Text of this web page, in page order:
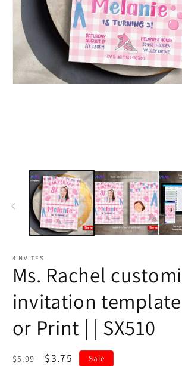
4INVITES
Ms. Rachel
invitation
or Print | | SX510
Regular
$5.99
Sale
$3.75 Sale